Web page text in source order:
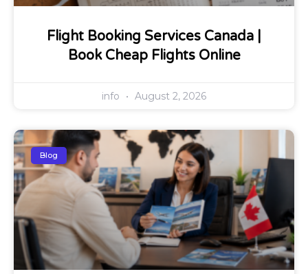
Flight Booking Services Canada |
Book Cheap Flights Online
info August 2, 2026
Blog